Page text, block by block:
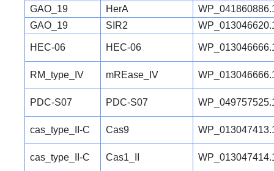
GAO_19 HerA
GAO_19
SIR2
HEC-06 HEC-06
RM_type_IV mREase_IV
PDC-S07 PDC-S07
cas_type_II-C Cas9
cas_type_II-C Cas1_II